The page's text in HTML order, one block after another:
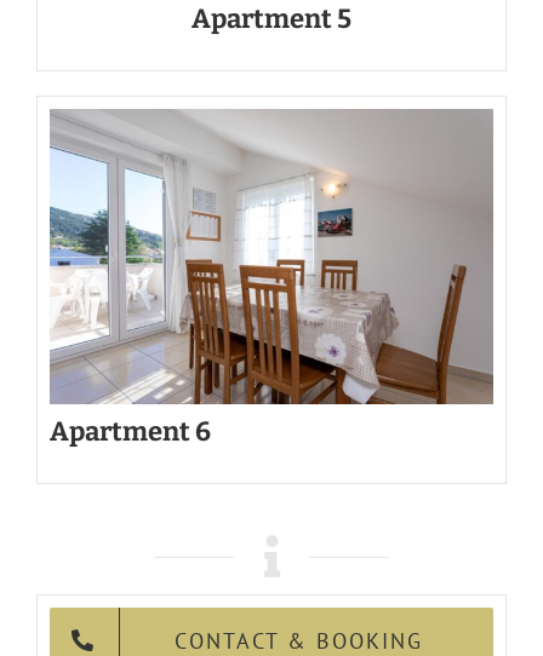
Apartment 5
Apartment 6
CONTACT & BOOKING